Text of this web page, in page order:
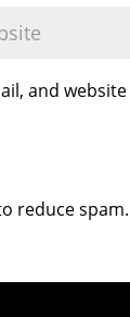
and
reduce spam.